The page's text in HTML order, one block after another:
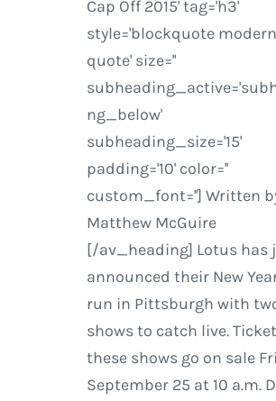
Cap Off 2015' tag='h3'
style='blockquote
quote' size=''
ng_below'
subheading_size='15'
padding='10' color=''
custom_font=''] Written
Matthew McGuire
[/av_heading] Lotus has
announced their New
run in Pittsburgh with
shows to catch live.
these shows go on sale
September 25 at 10 a.m.